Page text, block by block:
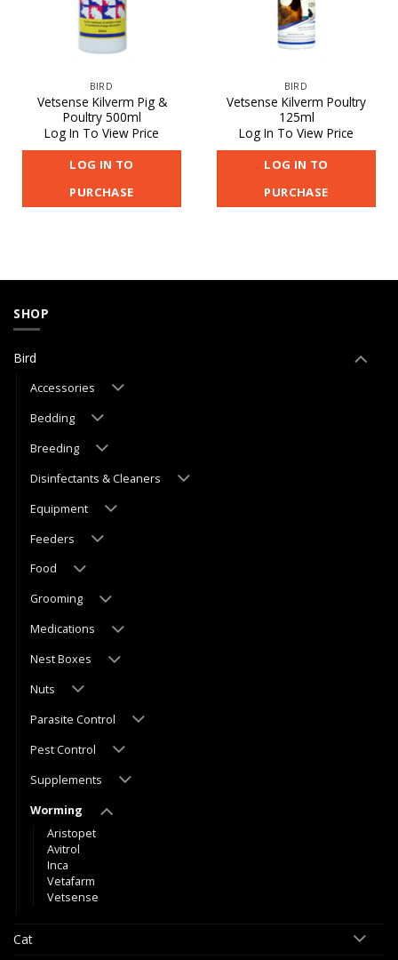
BIRD
Vetsense Kilverm Pig &
Poultry 500ml
Log In To View Price
LOG IN TO
PURCHASE
BIRD
Vetsense Kilverm Poultry
125ml
Log In To View Price
LOG IN TO
PURCHASE
SHOP
Bird
Accessories
Bedding
Breeding
Disinfectants & Cleaners
Equipment
Feeders
Food
Grooming
Medications
Nest Boxes
Nuts
Parasite Control
Pest Control
Supplements
Worming
Aristopet
Avitrol
Inca
Vetafarm
Vetsense
Cat